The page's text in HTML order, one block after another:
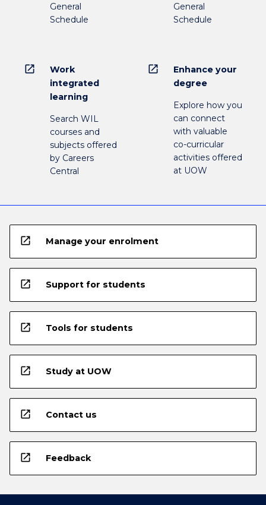
General
Schedule
General
Schedule
open_in_new
Work
integrated
learning
Search WIL
courses and
subjects offered
by Careers
Central
open_in_new
Enhance your
degree
Explore how you
can connect
with valuable
co-curricular
activities offered
at UOW
open_in_new Manage your enrolment
open_in_new Support for students
open_in_new Tools for students
open_in_new Study at UOW
open_in_new Contact us
open_in_new Feedback